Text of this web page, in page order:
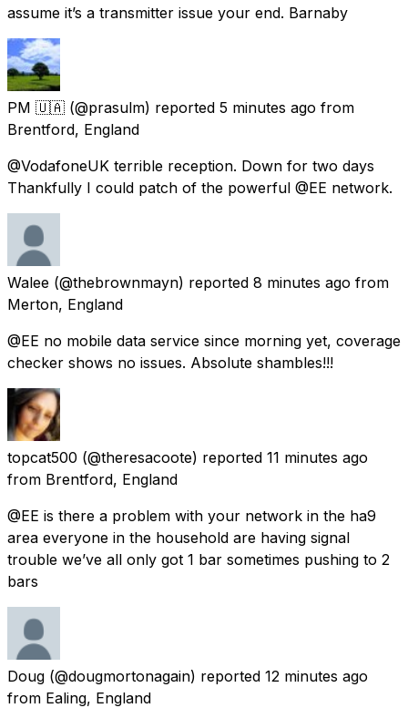
assume it’s a transmitter issue your end. Barnaby
PM 🇺🇦 (@prasulm) reported 5 minutes ago from
Brentford, England
@VodafoneUK terrible reception. Down for two days
Thankfully I could patch of the powerful @EE network.
Walee (@thebrownmayn) reported 8 minutes ago from
Merton, England
@EE no mobile data service since morning yet, coverage
checker shows no issues. Absolute shambles!!!
topcat500 (@theresacoote) reported 11 minutes ago
from Brentford, England
@EE is there a problem with your network in the ha9
area everyone in the household are having signal
trouble we’ve all only got 1 bar sometimes pushing to 2
bars
Doug (@dougmortonagain) reported 12 minutes ago
from Ealing, England